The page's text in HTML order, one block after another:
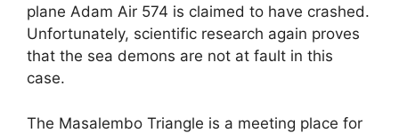
plane Adam Air 574 is claimed to have crashed.
Unfortunately, scientific research again proves
that the sea demons are not at fault in this
case.
The Masalembo Triangle is a meeting place for